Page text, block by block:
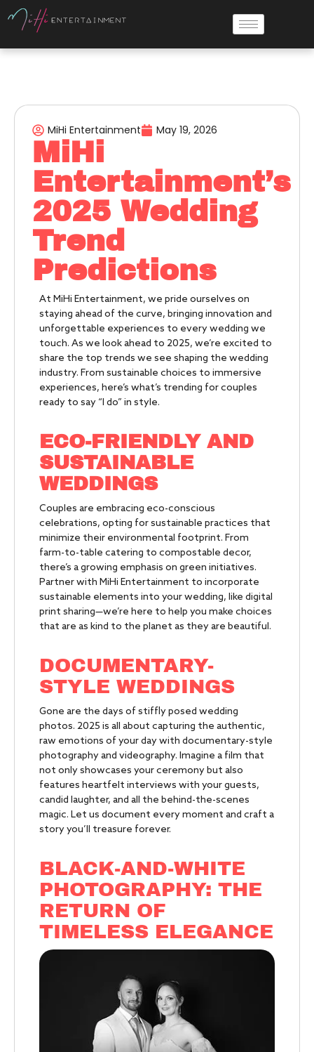
MiHi Entertainment May 19, 2026
MiHi
Entertainment’s
2025 Wedding
Trend
Predictions
At MiHi Entertainment, we pride ourselves on
staying ahead of the curve, bringing innovation and
unforgettable experiences to every wedding we
touch. As we look ahead to 2025, we’re excited to
share the top trends we see shaping the wedding
industry. From sustainable choices to immersive
experiences, here’s what’s trending for couples
ready to say “I do” in style.
ECO-FRIENDLY AND
SUSTAINABLE
WEDDINGS
Couples are embracing eco-conscious
celebrations, opting for sustainable practices that
minimize their environmental footprint. From
farm-to-table catering to compostable decor,
there’s a growing emphasis on green initiatives.
Partner with MiHi Entertainment to incorporate
sustainable elements into your wedding, like digital
print sharing—we’re here to help you make choices
that are as kind to the planet as they are beautiful.
DOCUMENTARY-
STYLE WEDDINGS
Gone are the days of stiffly posed wedding
photos. 2025 is all about capturing the authentic,
raw emotions of your day with documentary-style
photography and videography. Imagine a film that
not only showcases your ceremony but also
features heartfelt interviews with your guests,
candid laughter, and all the behind-the-scenes
magic. Let us document every moment and craft a
story you’ll treasure forever.
BLACK-AND-WHITE
PHOTOGRAPHY: THE
RETURN OF
TIMELESS ELEGANCE